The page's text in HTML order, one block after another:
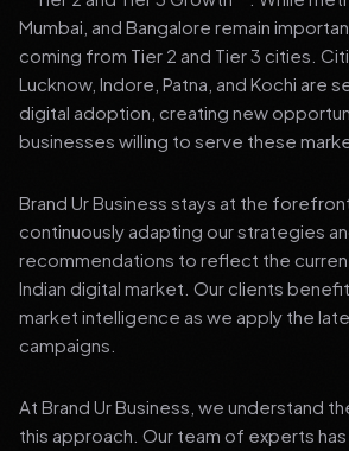
Mumbai, and Bangalore remain
coming from Tier 2 and Tier 3 cities.
Lucknow, Indore, Patna, and Kochi are
digital adoption, creating new
businesses willing to serve these
Brand Ur Business stays at the
continuously adapting our strategies
recommendations to reflect the
Indian digital market. Our clients
market intelligence as we apply the
campaigns.
At Brand Ur Business, we understand
this approach. Our team of experts